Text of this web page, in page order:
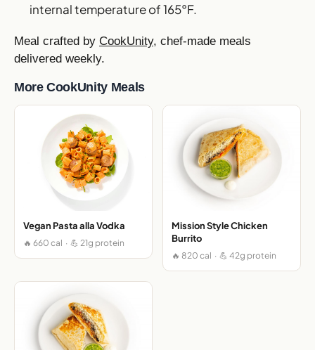
internal temperature of 165°F.
Meal crafted by CookUnity, chef-made meals
delivered weekly.
More CookUnity Meals
Vegan Pasta alla Vodka
🔥 660 cal · 💪 21g protein
Mission Style Chicken
Burrito
🔥 820 cal · 💪 42g protein